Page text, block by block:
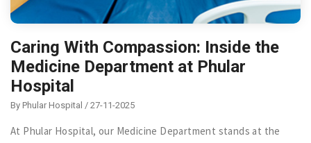
Caring With Compassion: Inside the
Medicine Department at Phular
Hospital
By Phular Hospital / 27-11-2025
At Phular Hospital, our Medicine Department stands at the